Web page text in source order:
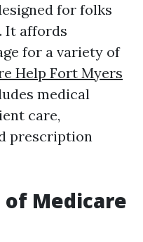
for folks
It affords
for a variety of
Help Fort Myers
medical
care,
prescription
Medicare